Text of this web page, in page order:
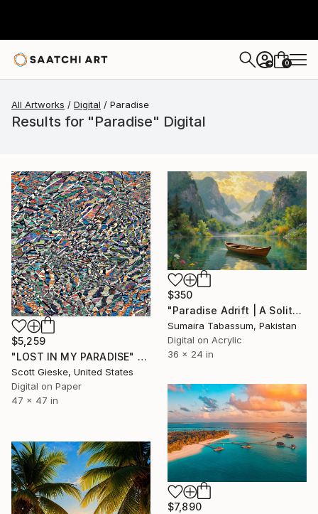
+ 0
All Artworks Digital Paradise
Results for "Paradise" Digital
$5,259
"LOST IN MY PARADISE" Digital Art
Scott Gieske, United States
Digital on Paper
47 x 47 in
$350
"Paradise Adrift | A Solitary Boat in Heaven’s Valley" Digital Art
Sumaira Tabassum, Pakistan
Digital on Acrylic
36 x 24 in
$7,890